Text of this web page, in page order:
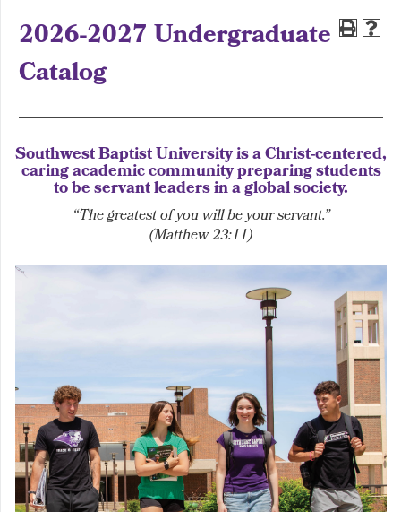
2026-2027 Undergraduate
Catalog
Southwest Baptist University is a Christ-centered,
caring academic community preparing students
to be servant leaders in a global society.
“The greatest of you will be your servant.”
(Matthew 23:11)